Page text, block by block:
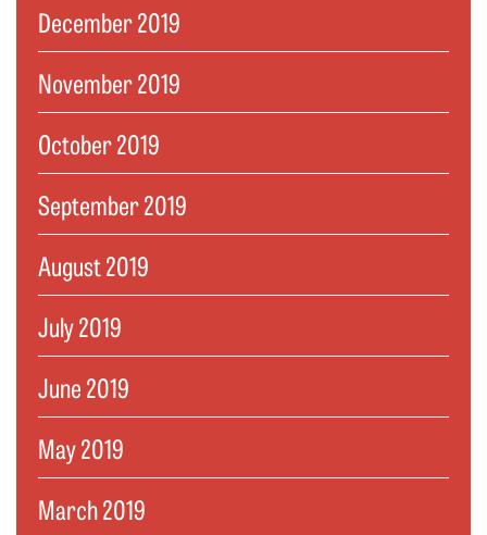
December 2019
November 2019
October 2019
September 2019
August 2019
July 2019
June 2019
May 2019
March 2019